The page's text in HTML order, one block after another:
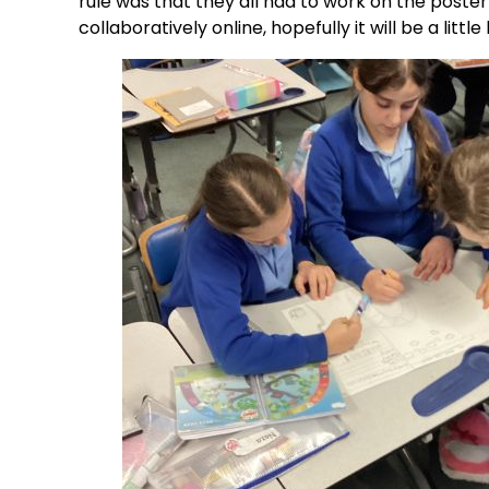
collaboratively online, hopefully it will be a little